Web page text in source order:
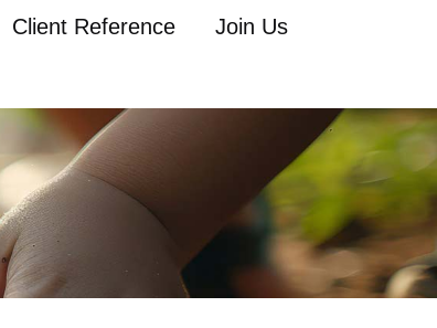
Client Reference Join Us